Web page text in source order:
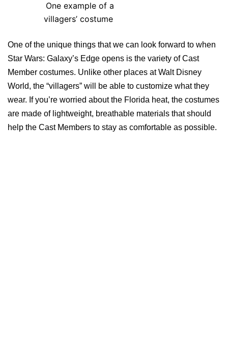
One example of a
villagers’ costume
One of the unique things that we can look forward to when
Star Wars: Galaxy’s Edge opens is the variety of Cast
Member costumes. Unlike other places at Walt Disney
World, the “villagers” will be able to customize what they
wear. If you’re worried about the Florida heat, the costumes
are made of lightweight, breathable materials that should
help the Cast Members to stay as comfortable as possible.